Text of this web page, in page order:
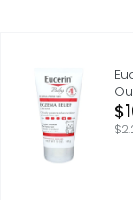
Eucerin Baby